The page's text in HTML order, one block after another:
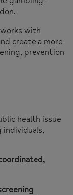
with
create a more
prevention
health issue
individuals,